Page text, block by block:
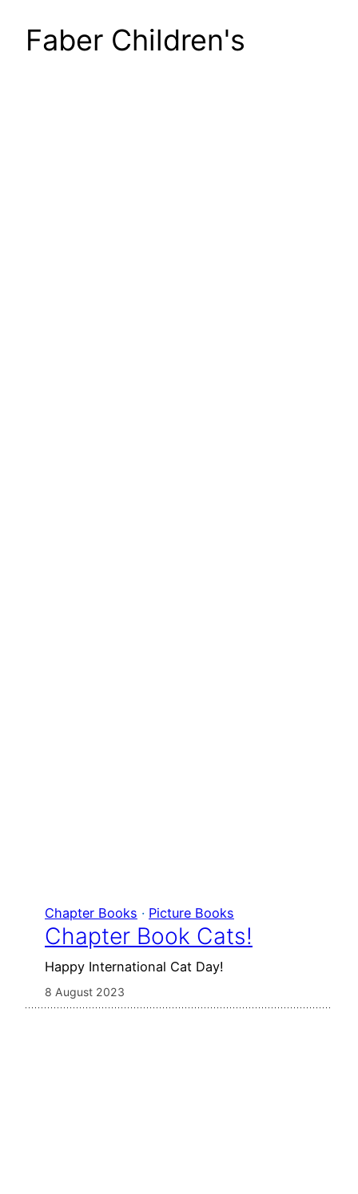
Faber Children's
Chapter Books · Picture Books
Chapter Book Cats!
Happy International Cat Day!
8 August 2023